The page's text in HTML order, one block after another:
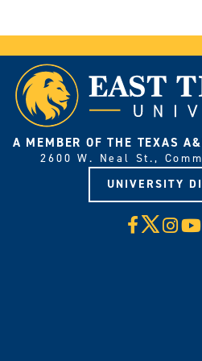
A MEMBER OF THE TEXAS
2600 W. Neal St.,
UNIVERSITY
X